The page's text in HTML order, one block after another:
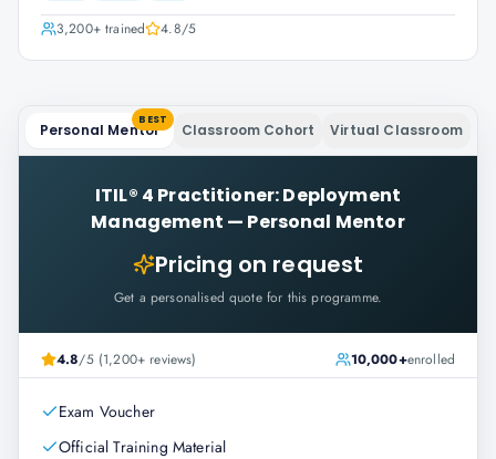
3,200+trained 4.8/5
Personal Mentor
BEST
Classroom Cohort Virtual Classroom
ITIL® 4 Practitioner: Deployment
Management — Personal Mentor
Pricing on request
Get a personalised quote for this programme.
4.8/5 (1,200+ reviews) 10,000+enrolled
Exam Voucher
Official Training Material